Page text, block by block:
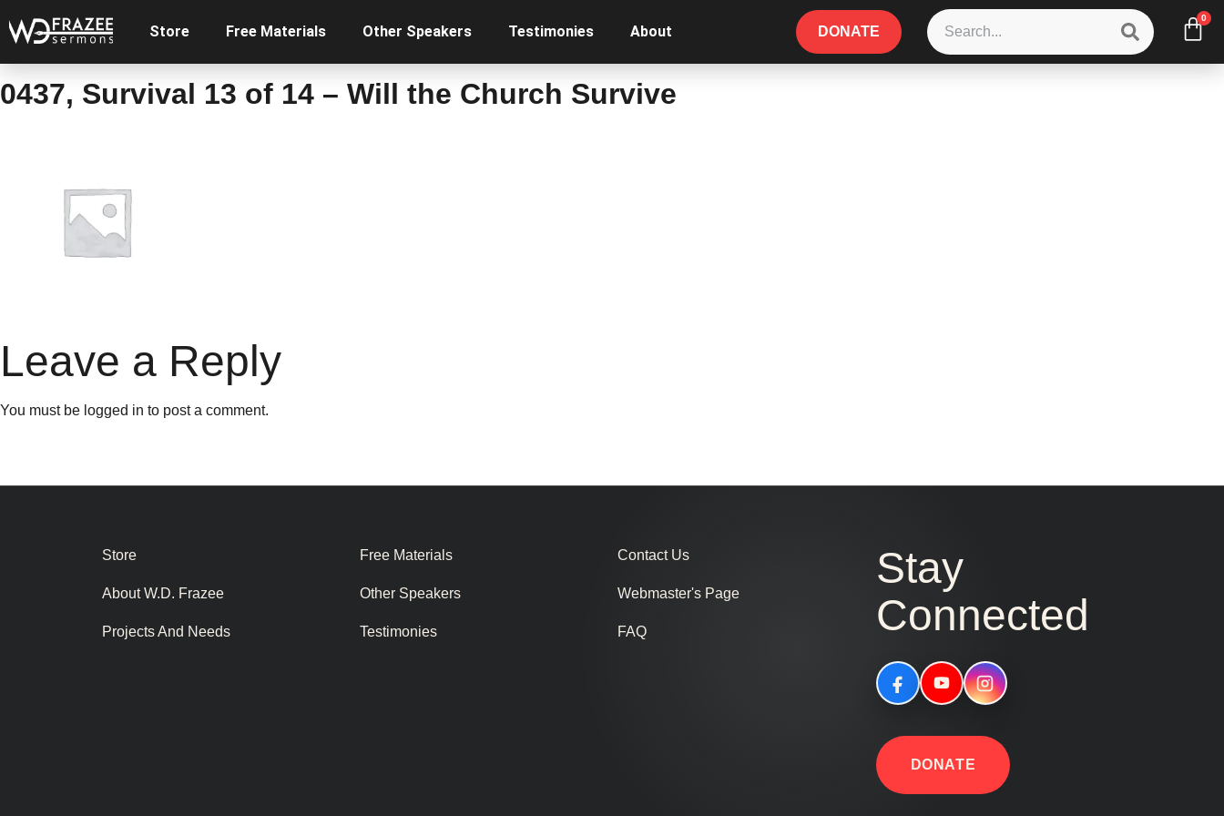
Store Free Materials Other Speakers Testimonies About DONATE
0
0437, Survival 13 of 14 – Will the Church Survive
Leave a Reply
You must be logged in to post a comment.
Store
About W.D. Frazee
Projects And Needs
Free Materials
Other Speakers
Testimonies
Contact Us
Webmaster's Page
FAQ
Stay
Connected
DONATE